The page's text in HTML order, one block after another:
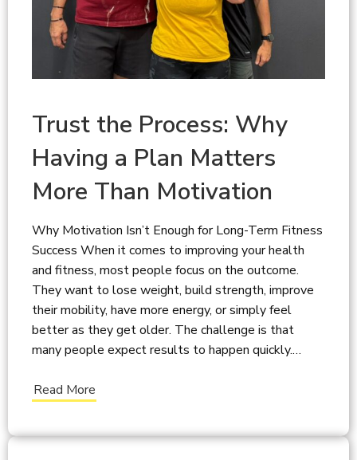
Trust the Process: Why
Having a Plan Matters
More Than Motivation
Why Motivation Isn’t Enough for Long-Term Fitness
Success When it comes to improving your health
and fitness, most people focus on the outcome.
They want to lose weight, build strength, improve
their mobility, have more energy, or simply feel
better as they get older. The challenge is that
many people expect results to happen quickly.…
Read More